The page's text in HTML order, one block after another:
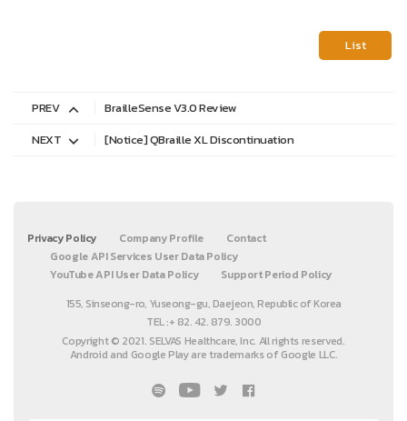
List
PREV
BrailleSense V3.0 Review
NEXT
[Notice] QBraille XL Discontinuation
Privacy Policy Company Profile
Contact
Google API Services User Data Policy
YouTube API User Data Policy
Support Period Policy
155, Sinseong-ro, Yuseong-gu, Daejeon, Republic of Korea
TEL :+ 82. 42. 879. 3000
Copyright © 2021. SELVAS Healthcare, Inc. All rights reserved.
Android and Google Play are trademarks of Google LLC.